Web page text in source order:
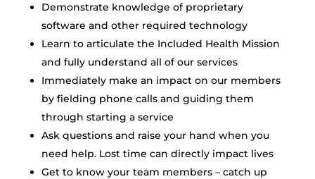
Demonstrate knowledge of proprietary
software and other required technology
Learn to articulate the Included Health Mission
and fully understand all of our services
Immediately make an impact on our members
by fielding phone calls and guiding them
through starting a service
Ask questions and raise your hand when you
need help. Lost time can directly impact lives
Get to know your team members – catch up